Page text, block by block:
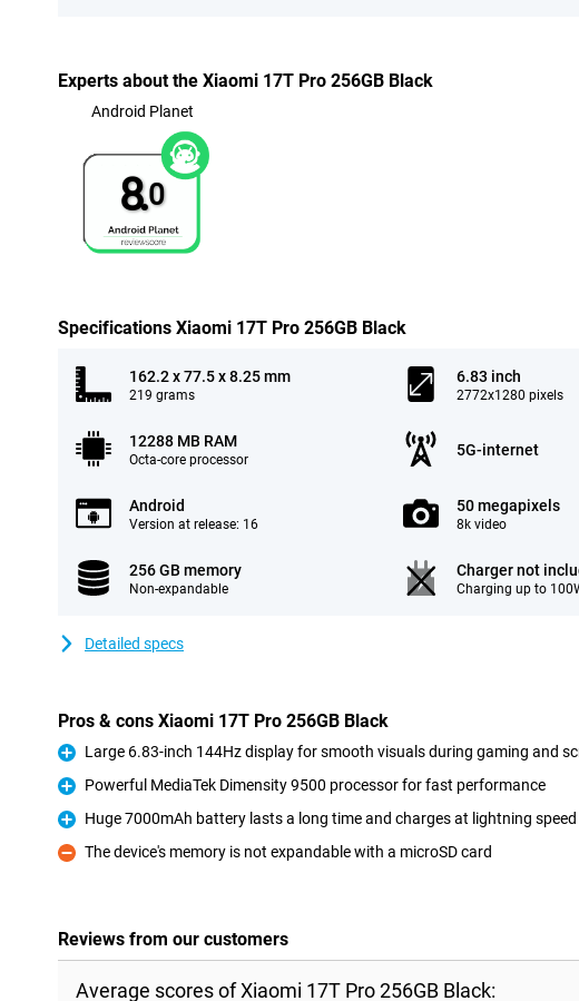
Experts about the Xiaomi 17T Pro 256GB Black
Android Planet
8.0
Specifications Xiaomi 17T Pro 256GB Black
162.2 x 77.5 x 8.25 mm
219 grams
6.83 inch
2772x1280 pixels
12288 MB RAM
Octa-core processor
5G-internet
Android
Version at release: 16
50 megapixels
8k video
256 GB memory
Non-expandable
Charger not
Charging up to
Detailed specs
Pros & cons Xiaomi 17T Pro 256GB Black
Pro
Large 6.83-inch 144Hz display for smooth visuals during gaming and
Pro
Powerful MediaTek Dimensity 9500 processor for fast performance
Pro
Huge 7000mAh battery lasts a long time and charges at lightning speed
Con
The device's memory is not expandable with a microSD card
Reviews from our customers
Average scores of Xiaomi 17T Pro 256GB Black: